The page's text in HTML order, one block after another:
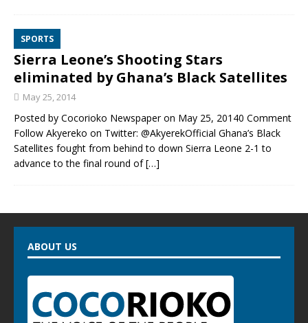
SPORTS
Sierra Leone’s Shooting Stars
eliminated by Ghana’s Black Satellites
May 25, 2014
Posted by Cocorioko Newspaper on May 25, 20140 Comment
Follow Akyereko on Twitter: @AkyerekOfficial Ghana’s Black
Satellites fought from behind to down Sierra Leone 2-1 to
advance to the final round of[…]
ABOUT US